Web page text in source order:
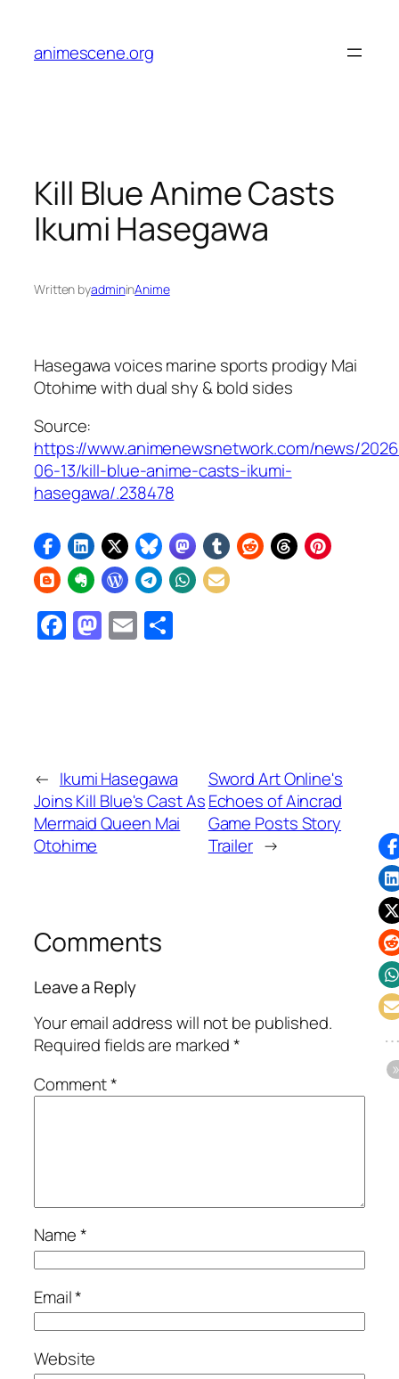
content
animescene.org
Kill Blue Anime Casts
Ikumi Hasegawa
Written byadmininAnime
Hasegawa voices marine sports prodigy Mai
Otohime with dual shy & bold sides
Source:
https://www.animenewsnetwork.com/news/
06-13/kill-blue-anime-casts-ikumi-
hasegawa/.238478
Facebook
Mastodon
Email
← Ikumi Hasegawa
Joins Kill Blue's Cast As
Mermaid Queen Mai
Otohime
Sword Art Online's
Echoes of Aincrad
Game Posts Story
Trailer →
Comments
Leave a Reply
Your email address will not be published.
Required fields are marked*
Comment*
Name*
Email*
Website